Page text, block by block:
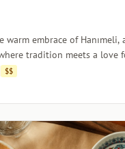
warm embrace of Hanımeli,
tradition meets a love
$$